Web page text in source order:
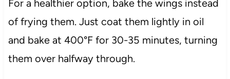
For a healthier option, bake the wings instead
of frying them. Just coat them lightly in oil
and bake at 400°F for 30-35 minutes, turning
them over halfway through.